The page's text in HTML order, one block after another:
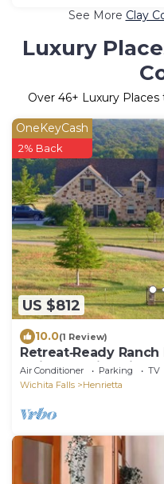
See More Clay
Luxury
Over 46+ Luxury Places
US $812
OneKeyCash
2% Back
10.0(1 Review)
Retreat‑Ready
Quiet, Scenic, Private
Air Conditioner Parking
TV
Wichita Falls
Henrietta